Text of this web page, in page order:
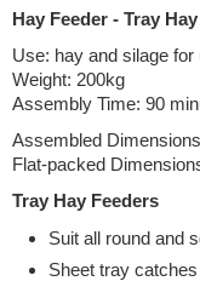
Hay Feeder - Tray
Use: hay and silage for
Weight: 200kg
Assembly Time: 90
Assembled
Flat-packed
Tray Hay Feeders
Suit all round and
Sheet tray